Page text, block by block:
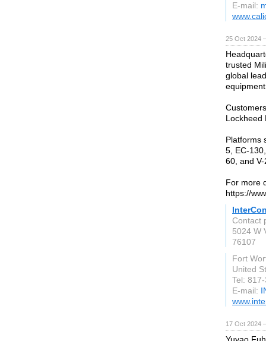
E-mail:
25 Oct 2024
trusted
global
Lockheed
Platforms
5, EC-
60, and
For more
https://
Contact
5024 W
76107
Fort
United
Tel:
E-mail:
17 Oct 2024